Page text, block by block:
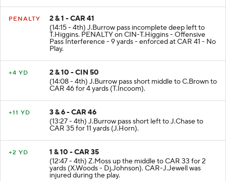
PENALTY
2 & 1 - CAR 41
(14:15 - 4th) J.Burrow pass incomplete deep left to
T.Higgins. PENALTY on CIN-T.Higgins - Offensive
Pass Interference - 9 yards - enforced at CAR 41 - No
Play.
+4 YD
2 & 10 - CIN 50
(14:08 - 4th) J.Burrow pass short middle to C.Brown to
CAR 46 for 4 yards (T.Incoom).
+11 YD
3 & 6 - CAR 46
(13:27 - 4th) J.Burrow pass short left to J.Chase to
CAR 35 for 11 yards (J.Horn).
+2 YD
1 & 10 - CAR 35
(12:47 - 4th) Z.Moss up the middle to CAR 33 for 2
yards (X.Woods - Dj.Johnson). CAR-J.Jewell was
injured during the play.